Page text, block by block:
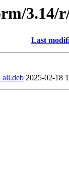
Last
2025-02-18